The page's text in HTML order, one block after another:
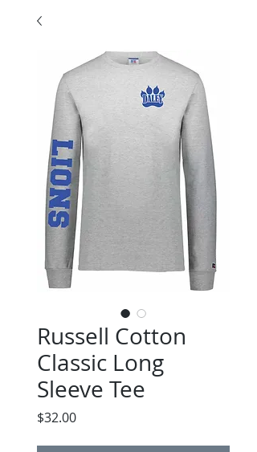
Russell Cotton
Classic Long
Sleeve Tee
$32.00Price